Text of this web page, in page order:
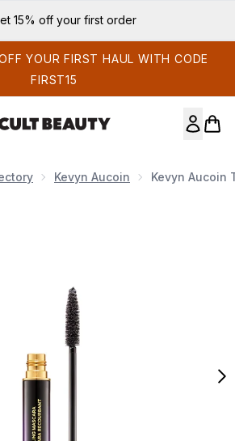
15% off your first order
YOUR FIRST HAUL WITH CODE
FIRST15
Kevyn Aucoin Kevyn Aucoin